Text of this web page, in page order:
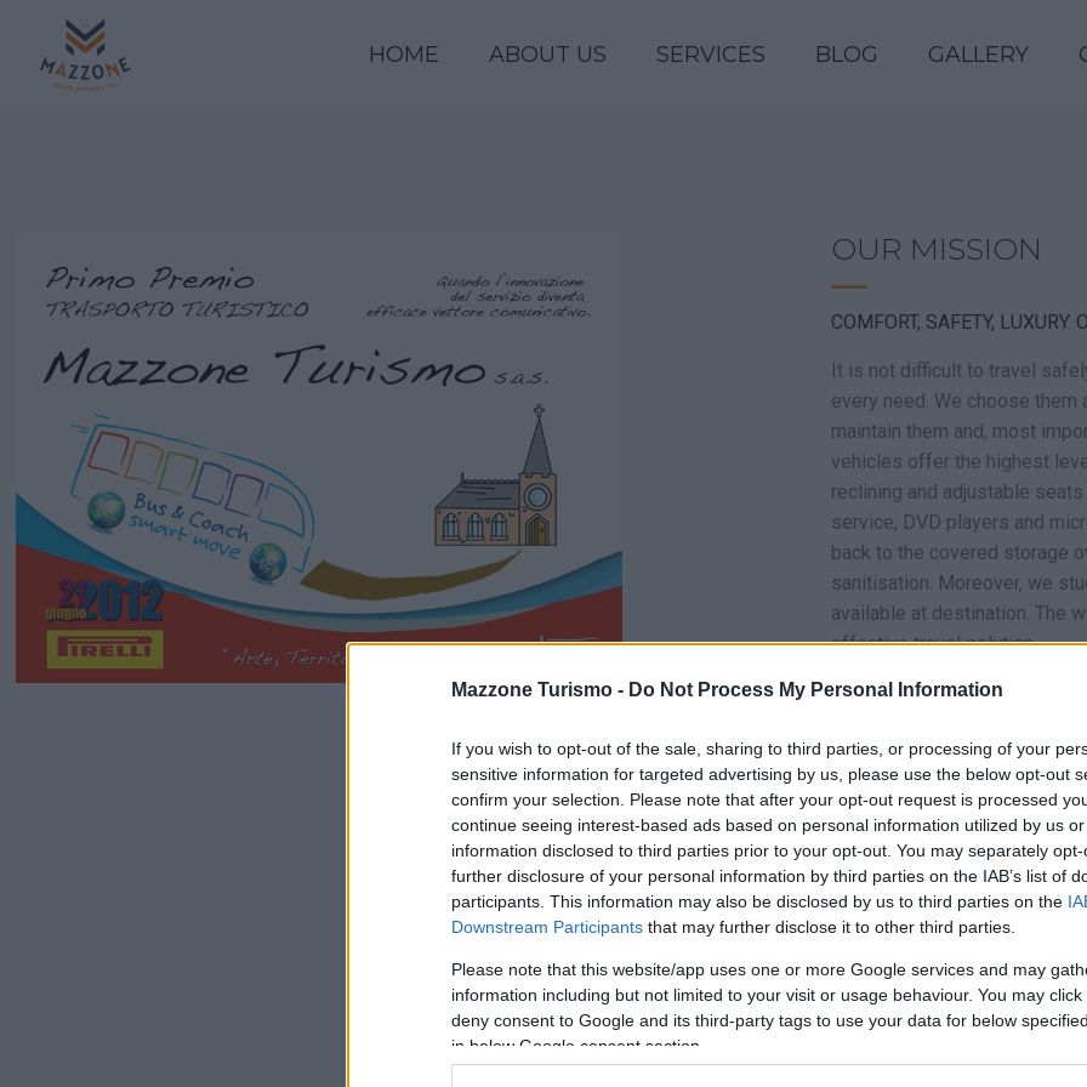
Mazzone Turismo - Do Not Process My Personal Information
If you wish to opt-out of the sale, sharing to third parties, or processing of your
sensitive information for targeted advertising by us, please use the below opt-out
confirm your selection. Please note that after your opt-out request is processed
continue seeing interest-based ads based on personal information utilized by us
information disclosed to third parties prior to your opt-out. You may separately
further disclosure of your personal information by third parties on the IAB’s list of
participants. This information may also be disclosed by us to third parties on the
Downstream Participants that may further disclose it to other third parties.
Please note that this website/app uses one or more Google services and may
information including but not limited to your visit or usage behaviour. You may
deny consent to Google and its third-party tags to use your data for below
in below Google consent section.
HOME ABOUT US SERVICES BLOG GALLERY
OUR MISSION
COMFORT, SAFETY, LUXURY.
It is not difficult to travel
every need. We choose
maintain them and, most
vehicles offer the highest
reclining and adjustable
service, DVD players and
back to the covered storage
sanitisation. Moreover, we
available at destination. The
effective travel solution.
You are in safe hands with
In order to ensure these
and an elegant blue uniform
safely, since they respect
What’s more…we are 24/7
a day. Our staff is highly
management and we are
during and after the journey,